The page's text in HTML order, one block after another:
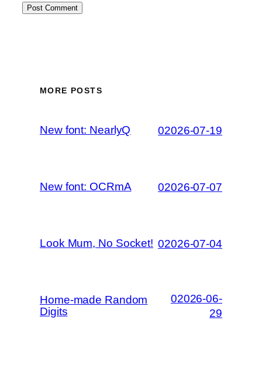
MORE POSTS
New font: NearlyQ 02026-07-19
New font: OCRmA 02026-07-07
Look Mum, No Socket! 02026-07-04
Home-made Random
Digits
02026-06-
29